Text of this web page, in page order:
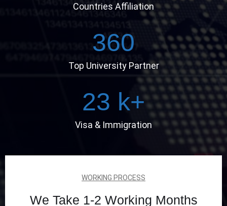
Countries Affiliation
360
Top University Partner
23 k+
Visa & Immigration
WORKING PROCESS
We Take 1-2 Working Months